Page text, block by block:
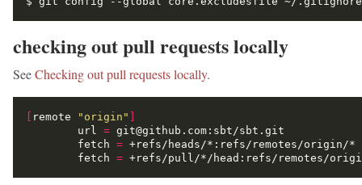
checking out pull requests locally
SeeChecking out pull requests locally.
remote "origin"
        url
=
        fetch
=
        fetch
=